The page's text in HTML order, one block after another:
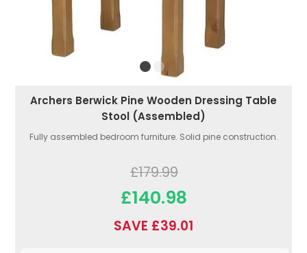
Archers Berwick Pine Wooden Dressing Table
Stool (Assembled)
Fully assembled bedroom furniture. Solid pine construction.
£179.99
£140.98
SAVE £39.01